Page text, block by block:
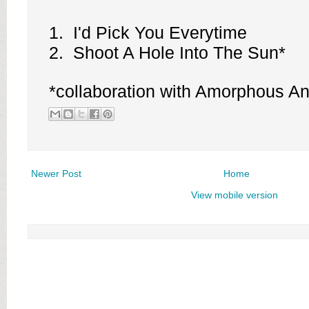
1. I'd Pick You Everytime
2. Shoot A Hole Into The Sun*
*collaboration with Amorphous
Newer Post
Home
View mobile version